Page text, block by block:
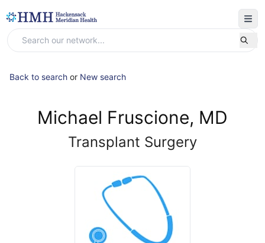
Back to search or New search
Michael Fruscione, MD
Transplant Surgery